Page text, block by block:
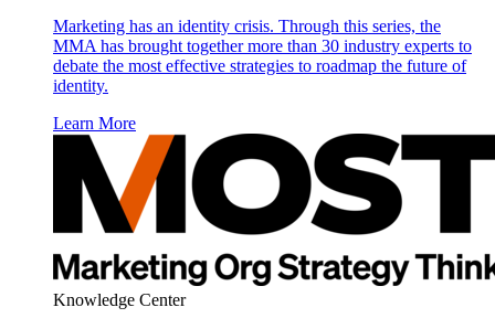
Marketing has an identity crisis. Through this series, the
MMA has brought together more than 30 industry experts to
debate the most effective strategies to roadmap the future of
identity.
Learn More
Knowledge Center